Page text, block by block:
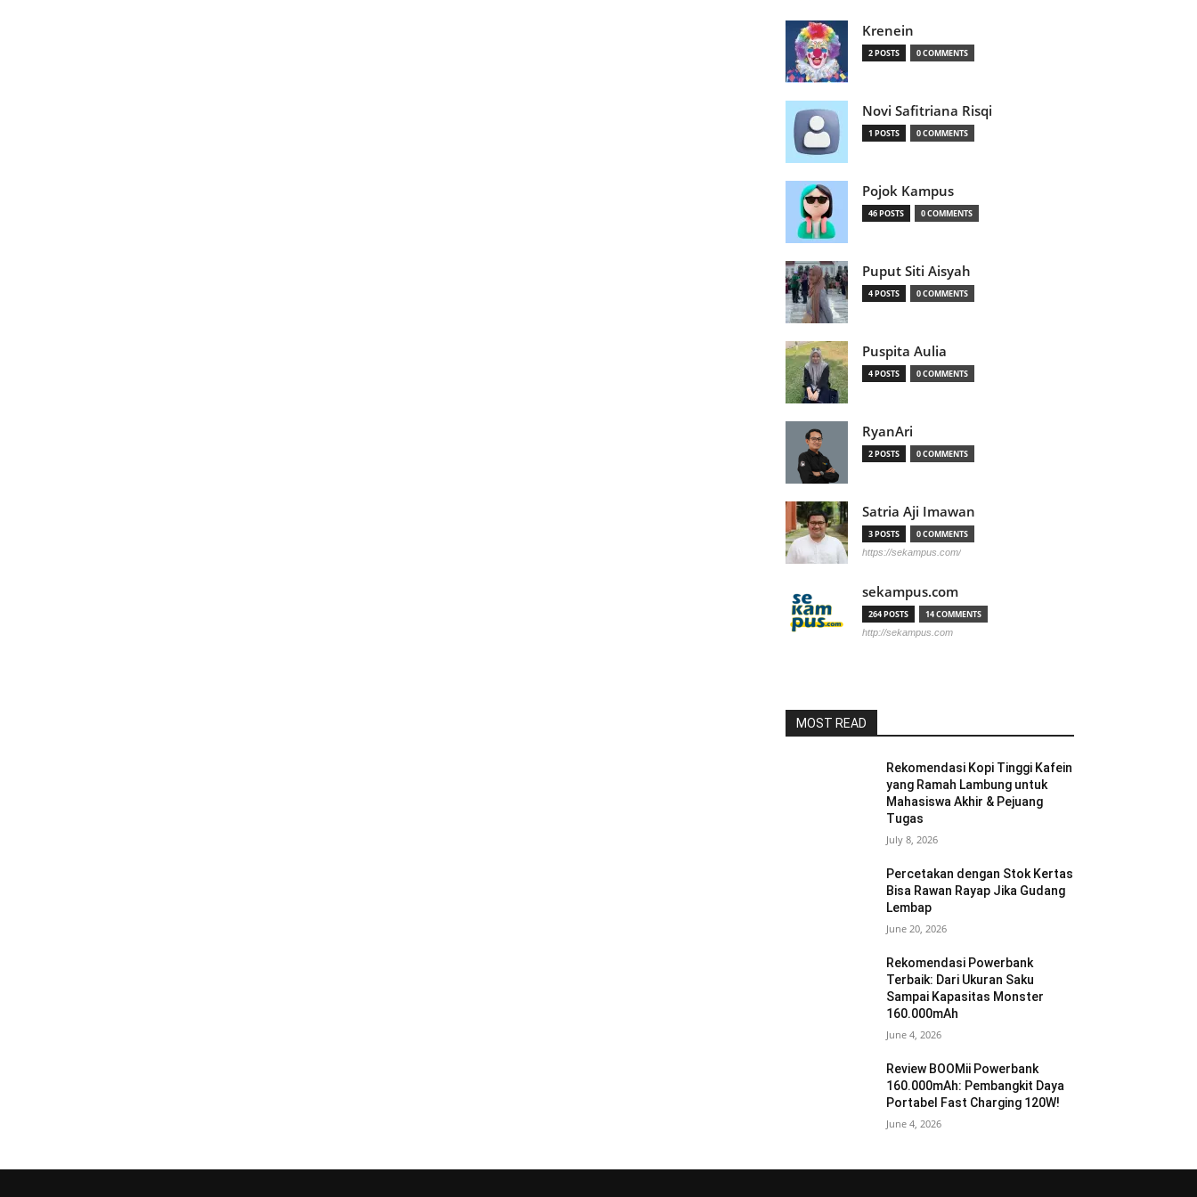
Krenein
2 POSTS 0 COMMENTS
Novi Safitriana Risqi
1 POSTS 0 COMMENTS
Pojok Kampus
46 POSTS 0 COMMENTS
Puput Siti Aisyah
4 POSTS 0 COMMENTS
Puspita Aulia
4 POSTS 0 COMMENTS
RyanAri
2 POSTS 0 COMMENTS
Satria Aji Imawan
3 POSTS 0 COMMENTS
https://sekampus.com/
sekampus.com
264 POSTS 14 COMMENTS
http://sekampus.com
MOST READ
Rekomendasi Kopi Tinggi Kafein
yang Ramah Lambung untuk
Mahasiswa Akhir & Pejuang
Tugas
July 8, 2026
Percetakan dengan Stok Kertas
Bisa Rawan Rayap Jika Gudang
Lembap
June 20, 2026
Rekomendasi Powerbank
Terbaik: Dari Ukuran Saku
Sampai Kapasitas Monster
160.000mAh
June 4, 2026
Review BOOMii Powerbank
160.000mAh: Pembangkit Daya
Portabel Fast Charging 120W!
June 4, 2026